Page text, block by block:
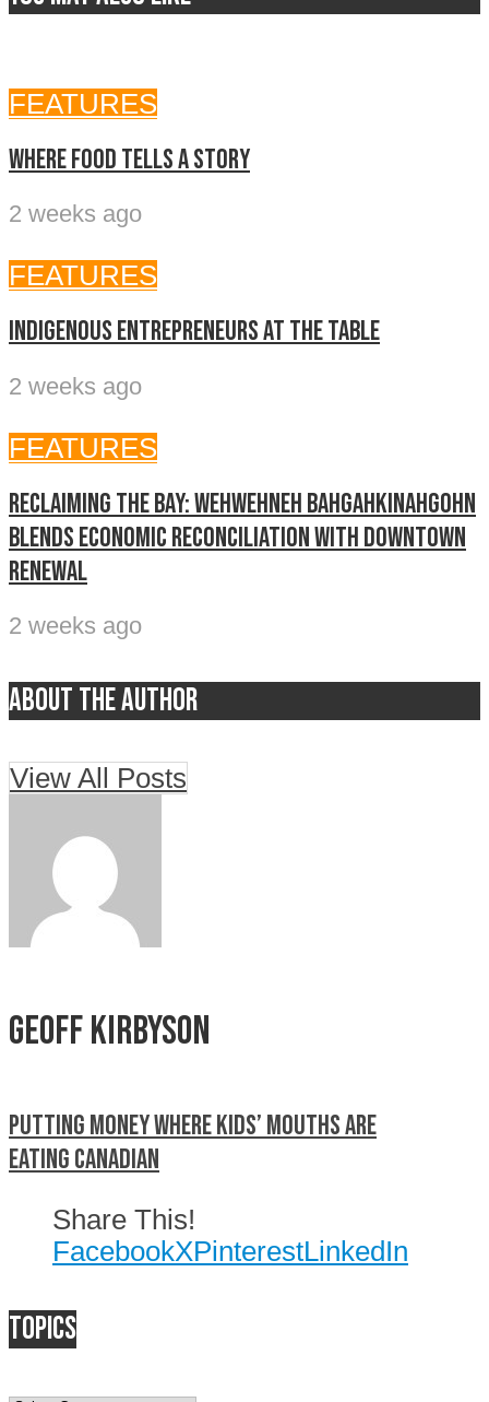
FEATURES
Where food tells a story
2 weeks ago
FEATURES
Indigenous entrepreneurs at the table
2 weeks ago
FEATURES
Reclaiming The Bay: Wehwehneh Bahgahkinahgohn
blends economic reconciliation with downtown
renewal
2 weeks ago
About the author
View All Posts
Geoff Kirbyson
Putting Money Where Kids’ Mouths Are
Eating Canadian
Share This!
FacebookXPinterestLinkedIn
Topics